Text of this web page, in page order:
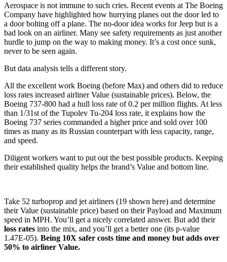
Aerospace is not immune to such cries. Recent events at The Boeing
Company have highlighted how hurrying planes out the door led to
a door bolting off a plane. The no-door idea works for Jeep but is a
bad look on an airliner. Many see safety requirements as just another
hurdle to jump on the way to making money. It’s a cost once sunk,
never to be seen again.
But data analysis tells a different story.
All the excellent work Boeing (before Max) and others did to reduce
loss rates increased airliner Value (sustainable prices). Below, the
Boeing 737-800 had a hull loss rate of 0.2 per million flights. At less
than 1/31st of the Tupolev Tu-204 loss rate, it explains how the
Boeing 737 series commanded a higher price and sold over 100
times as many as its Russian counterpart with less capacity, range,
and speed.
Diligent workers want to put out the best possible products. Keeping
their established quality helps the brand’s Value and bottom line.
Take 52 turboprop and jet airliners (19 shown here) and determine
their Value (sustainable price) based on their Payload and Maximum
speed in MPH. You’ll get a nicely correlated answer. But add their
loss rates into the mix, and you’ll get a better one (its p-value
1.47E-05). Being 10X safer costs time and money but adds over
50% to airliner Value.